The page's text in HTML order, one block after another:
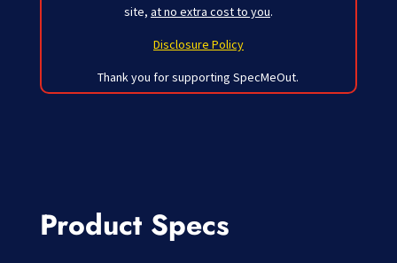
site, at no extra cost to you.
Disclosure Policy
Thank you for supporting SpecMeOut.
Product Specs